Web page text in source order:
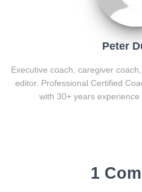
Peter
Executive coach, caregiver
editor. Professional Certified
with 30+ years experience
1